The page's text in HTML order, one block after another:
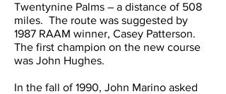
Twentynine Palms – a distance of 508
miles. The route was suggested by
1987 RAAM winner, Casey Patterson.
The first champion on the new course
was John Hughes.
In the fall of 1990, John Marino asked